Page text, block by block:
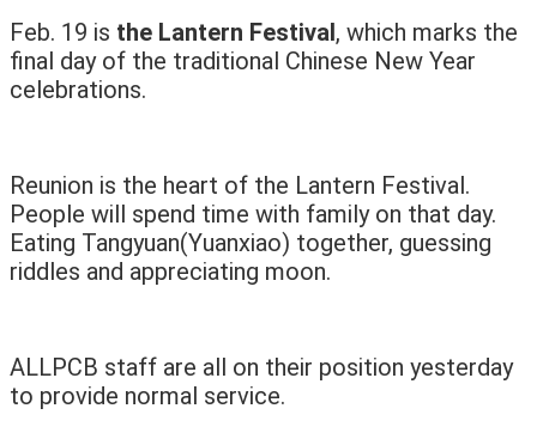
Feb. 19 is the Lantern Festival , which marks the
final day of the traditional Chinese New Year
celebrations.
Reunion is the heart of the Lantern Festival.
People will spend time with family on that day.
Eating Tangyuan(Yuanxiao) together, guessing
riddles and appreciating moon.
ALLPCB staff are all on their position yesterday
to provide normal service.